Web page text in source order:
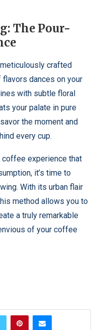
The Pour-
crafted
dances on your
with subtle floral
your palate in pure
the moment and
every cup.
coffee experience that
it’s time to
With its urban flair
method allows you to
a truly remarkable
of your coffee